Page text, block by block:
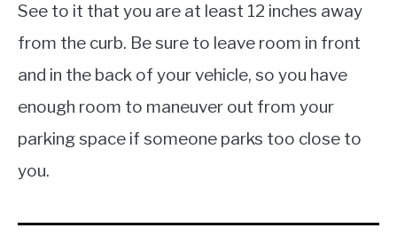
See to it that you are at least 12 inches away
from the curb. Be sure to leave room in front
and in the back of your vehicle, so you have
enough room to maneuver out from your
parking space if someone parks too close to
you.